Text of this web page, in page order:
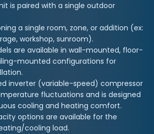
is paired with a single outdoor
a single room, zone, or addition (ex:
workshop, sunroom).
are available in wall-mounted, floor-
mounted configurations for
inverter (variable-speed) compressor
fluctuations and is designed
cooling and heating comfort.
options are available for the
cooling load.